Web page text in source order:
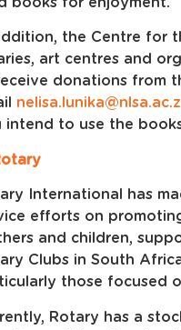
the Centre for
art centres and
donations from
intend to use the
International has
efforts on
and children,
Clubs in South
those focused
Rotary has a